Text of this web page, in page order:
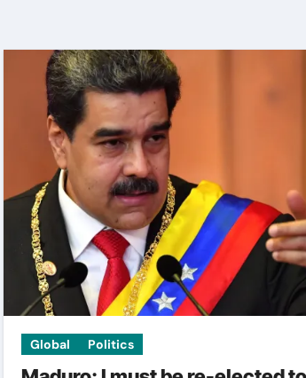
Global Politics